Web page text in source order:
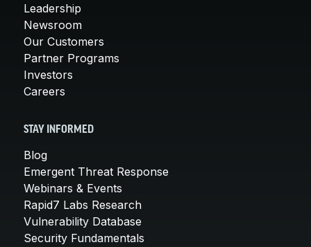
Leadership
Newsroom
Our Customers
Partner Programs
Investors
Careers
STAY INFORMED
Blog
Emergent Threat Response
Webinars & Events
Rapid7 Labs Research
Vulnerability Database
Security Fundamentals